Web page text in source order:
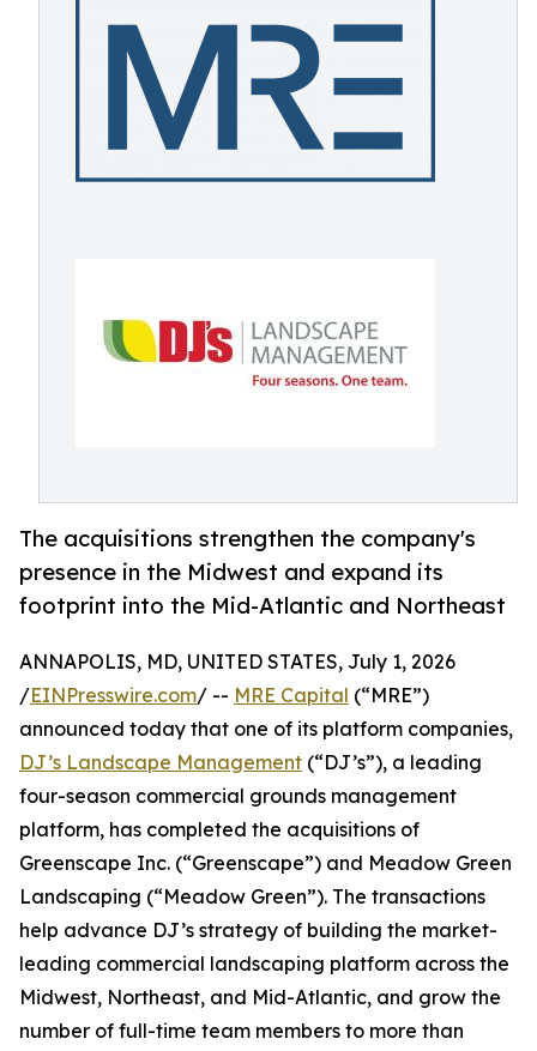
The acquisitions strengthen the company's
presence in the Midwest and expand its
footprint into the Mid-Atlantic and Northeast
ANNAPOLIS, MD, UNITED STATES, July 1, 2026
/EINPresswire.com/ -- MRE Capital (“MRE”)
announced today that one of its platform companies,
DJ’s Landscape Management (“DJ’s”), a leading
four-season commercial grounds management
platform, has completed the acquisitions of
Greenscape Inc. (“Greenscape”) and Meadow Green
Landscaping (“Meadow Green”). The transactions
help advance DJ’s strategy of building the market-
leading commercial landscaping platform across the
Midwest, Northeast, and Mid-Atlantic, and grow the
number of full-time team members to more than